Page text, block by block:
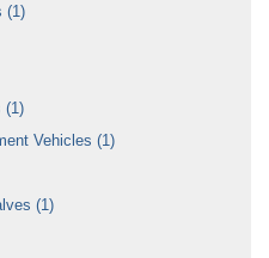
(1)
(1)
Vehicles (1)
(1)